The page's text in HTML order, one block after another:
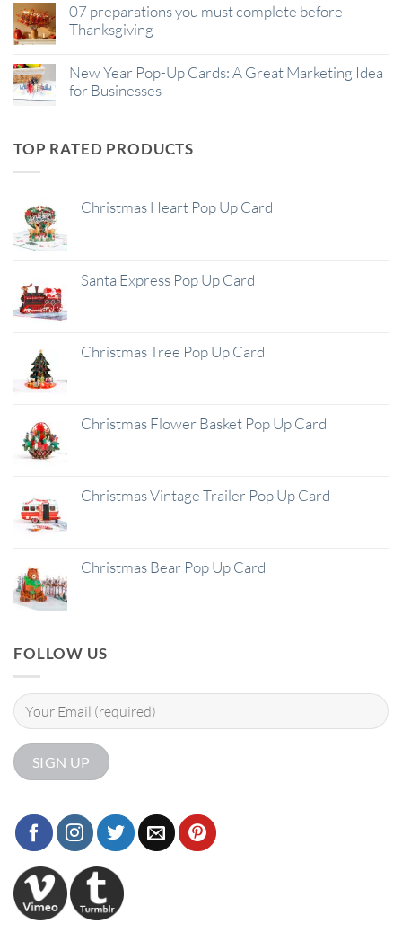
07 preparations you must complete before
Thanksgiving
New Year Pop-Up Cards: A Great Marketing Idea
for Businesses
TOP RATED PRODUCTS
Christmas Heart Pop Up Card
Santa Express Pop Up Card
Christmas Tree Pop Up Card
Christmas Flower Basket Pop Up Card
Christmas Vintage Trailer Pop Up Card
Christmas Bear Pop Up Card
FOLLOW US